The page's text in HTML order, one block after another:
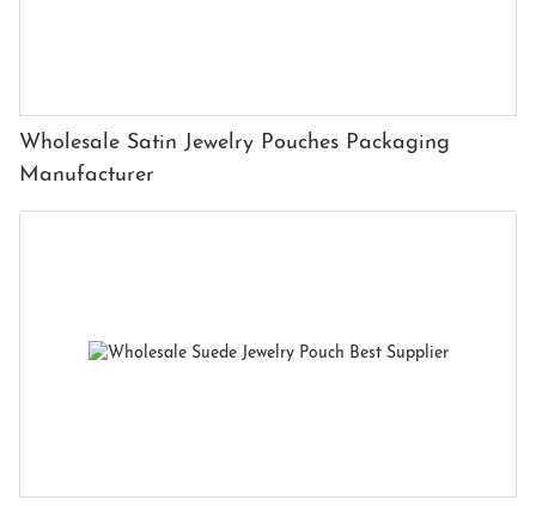
Wholesale Satin Jewelry Pouches Packaging
Manufacturer